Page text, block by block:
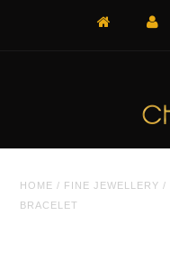
HOME / FINE JEWELLERY /
BRACELET